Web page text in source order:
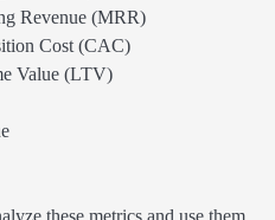
Revenue (MRR)
Cost (CAC)
Value (LTV)
these metrics and use them